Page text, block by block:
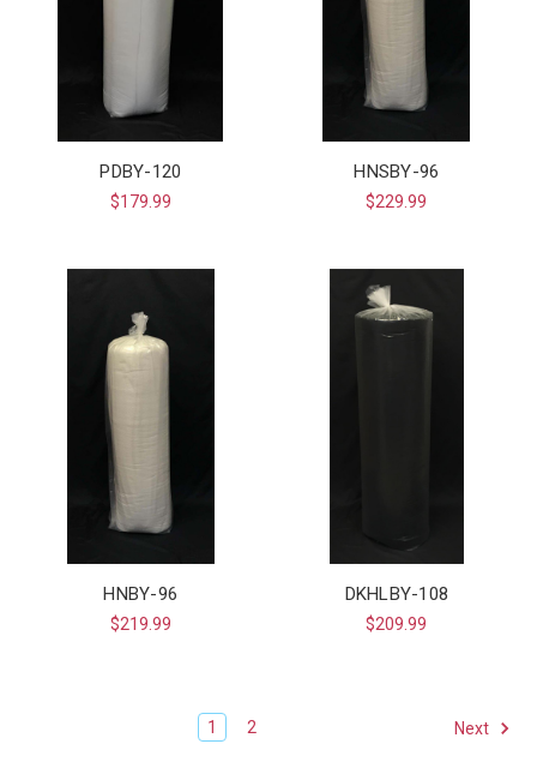
PDBY-120
$179.99
HNSBY-96
$229.99
HNBY-96
$219.99
DKHLBY-108
$209.99
1 2 Next